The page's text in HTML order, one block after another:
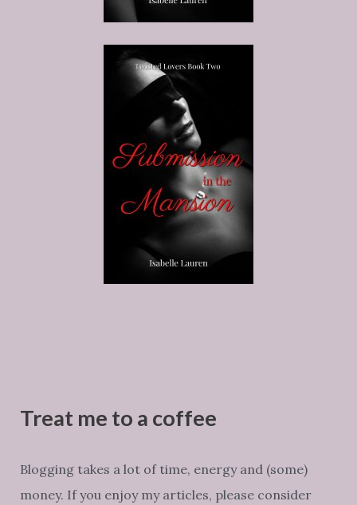
Treat me to a coffee
Blogging takes a lot of time, energy and (some)
money. If you enjoy my articles, please consider